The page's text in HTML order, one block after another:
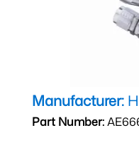
Manufacturer:
Part Number: